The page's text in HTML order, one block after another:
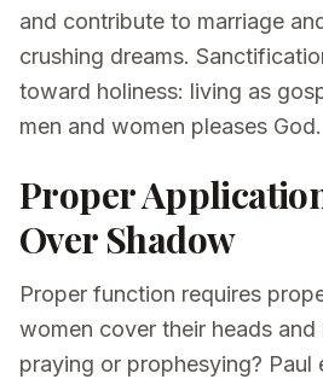
and contribute to marriage
crushing dreams.
toward holiness: living as
men and women pleases God.
Proper
Over Shadow
Proper function requires
women cover their heads
praying or prophesying? Paul